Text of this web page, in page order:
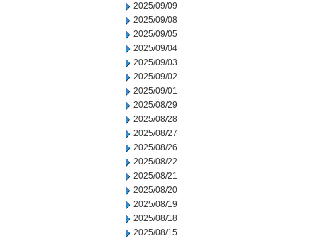
2025/09/09
2025/09/08
2025/09/05
2025/09/04
2025/09/03
2025/09/02
2025/09/01
2025/08/29
2025/08/28
2025/08/27
2025/08/26
2025/08/22
2025/08/21
2025/08/20
2025/08/19
2025/08/18
2025/08/15